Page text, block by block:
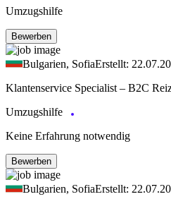
Umzugshilfe
Bewerben
Bulgarien, SofiaErstellt:
Klantenservice Specialist – B2C
Umzugshilfe
Keine Erfahrung notwendig
Bewerben
Bulgarien, SofiaErstellt: